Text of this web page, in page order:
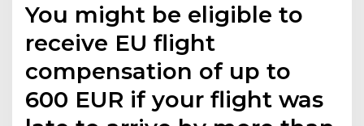
You might be eligible to
receive EU flight
compensation of up to
600 EUR if your flight was